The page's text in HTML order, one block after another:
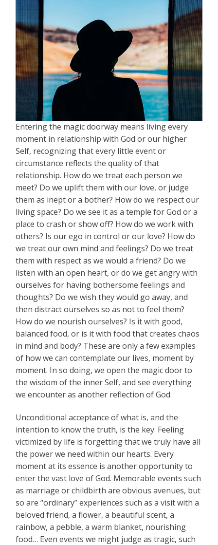
Entering the magic doorway means living every
moment in relationship with God or our higher
Self, recognizing that every little event or
circumstance reflects the quality of that
relationship. How do we treat each person we
meet? Do we uplift them with our love, or judge
them as inept or a bother? How do we respect our
living space? Do we see it as a temple for God or a
place to crash or show off? How do we work with
others? Is our ego in control or our love? How do
we treat our own mind and feelings? Do we treat
them with respect as we would a friend? Do we
listen with an open heart, or do we get angry with
ourselves for having bothersome feelings and
thoughts? Do we wish they would go away, and
then distract ourselves so as not to feel them?
How do we nourish ourselves? Is it with good,
balanced food, or is it with food that creates chaos
in mind and body? These are only a few examples
of how we can contemplate our lives, moment by
moment. In so doing, we open the magic door to
the wisdom of the inner Self, and see everything
we encounter as another reflection of God.
Unconditional acceptance of what is, and the
intention to know the truth, is the key. Feeling
victimized by life is forgetting that we truly have all
the power we need within our hearts. Every
moment at its essence is another opportunity to
enter the vast love of God. Memorable events such
as marriage or childbirth are obvious avenues, but
so are “ordinary” experiences such as a visit with a
beloved friend, a flower, a beautiful scent, a
rainbow, a pebble, a warm blanket, nourishing
food… Even events we might judge as tragic, such